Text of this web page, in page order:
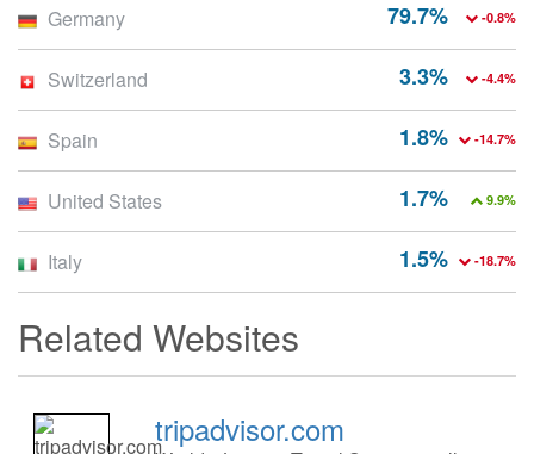
79.7% -0.8%
Germany
3.3% -4.4%
Switzerland
1.8% -14.7%
Spain
1.7% 9.9%
United States
1.5% -18.7%
Italy
Related Websites
tripadvisor.com